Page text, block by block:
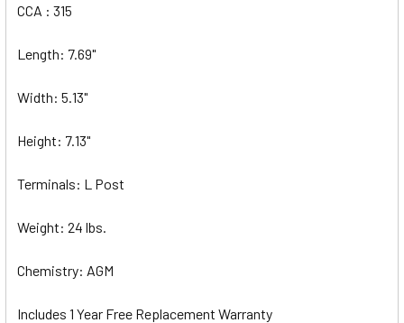
CCA : 315
Length: 7.69"
Width: 5.13"
Height: 7.13"
Terminals: L Post
Weight: 24 lbs.
Chemistry: AGM
Includes 1 Year Free Replacement Warranty